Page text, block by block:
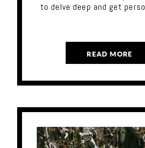
to delve deep and get
READ MORE